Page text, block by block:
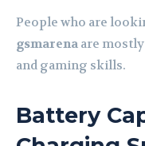
People who are
gsmarena are
and gaming skills.
Battery